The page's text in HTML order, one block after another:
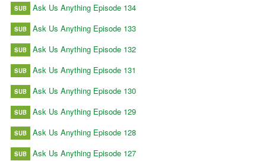
SUB Ask Us Anything Episode 134
SUB Ask Us Anything Episode 133
SUB Ask Us Anything Episode 132
SUB Ask Us Anything Episode 131
SUB Ask Us Anything Episode 130
SUB Ask Us Anything Episode 129
SUB Ask Us Anything Episode 128
SUB Ask Us Anything Episode 127